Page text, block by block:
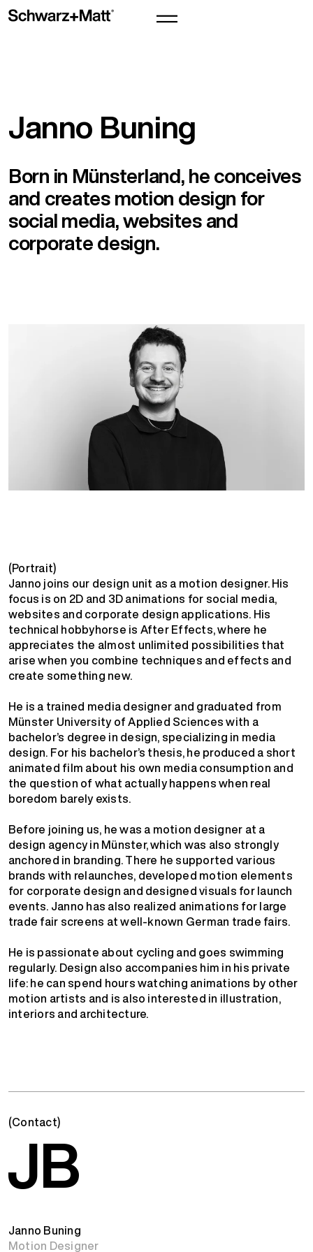
Janno Buning
Born in Münsterland, he conceives
and creates motion design for
social media, websites and
corporate design.
(Portrait)
Janno joins our design unit as a motion designer. His
focus is on 2D and 3D animations for social media,
websites and corporate design applications. His
technical hobbyhorse is After Effects, where he
appreciates the almost unlimited possibilities that
arise when you combine techniques and effects and
create something new.
He is a trained media designer and graduated from
Münster University of Applied Sciences with a
bachelor’s degree in design, specializing in media
design. For his bachelor’s thesis, he produced a short
animated film about his own media consumption and
the question of what actually happens when real
boredom barely exists.
Before joining us, he was a motion designer at a
design agency in Münster, which was also strongly
anchored in branding. There he supported various
brands with relaunches, developed motion elements
for corporate design and designed visuals for launch
events. Janno has also realized animations for large
trade fair screens at well-known German trade fairs.
He is passionate about cycling and goes swimming
regularly. Design also accompanies him in his private
life: he can spend hours watching animations by other
motion artists and is also interested in illustration,
interiors and architecture.
(Contact)
JB
Janno Buning
Motion Designer